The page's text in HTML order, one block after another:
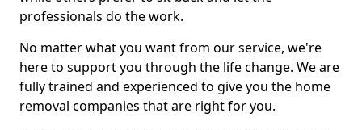
professionals do the work.
No matter what you want from our service, we're
here to support you through the life change. We are
fully trained and experienced to give you the home
removal companies that are right for you.